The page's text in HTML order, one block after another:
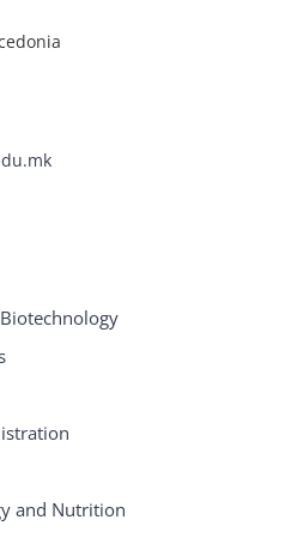
and Nutrition